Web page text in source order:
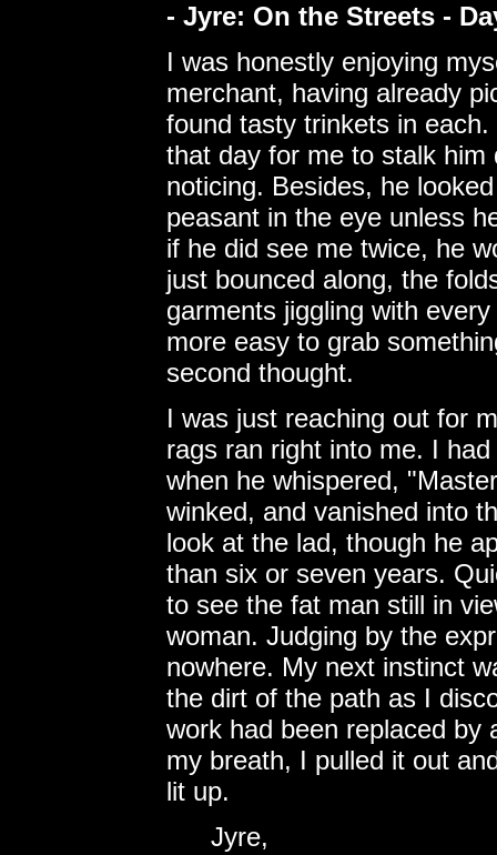
- Jyre: On the Streets -
I was honestly enjoying
merchant, having already
found tasty trinkets in
that day for me to stalk
noticing. Besides, he
peasant in the eye unless
if he did see me twice, he
just bounced along, the
garments jiggling with
more easy to grab
second thought.
I was just reaching out for
rags ran right into me. I
when he whispered,
winked, and vanished into
look at the lad, though he
than six or seven years.
to see the fat man still in
woman. Judging by the
nowhere. My next instinct
the dirt of the path as I
work had been replaced by
my breath, I pulled it out
lit up.
Jyre,